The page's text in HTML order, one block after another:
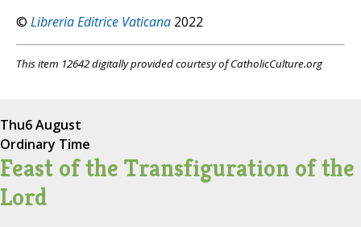
© Libreria Editrice Vaticana 2022
This item 12642 digitally provided courtesy of CatholicCulture.org
Thu6 August
Ordinary Time
Feast of the Transfiguration of the
Lord